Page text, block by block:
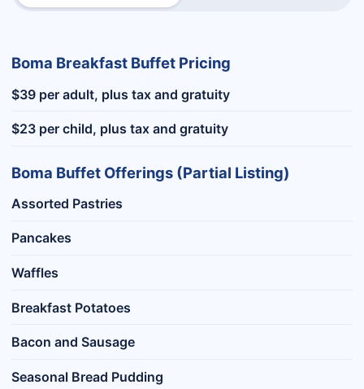
Boma Breakfast Buffet Pricing
$39 per adult, plus tax and gratuity
$23 per child, plus tax and gratuity
Boma Buffet Offerings (Partial Listing)
Assorted Pastries
Pancakes
Waffles
Breakfast Potatoes
Bacon and Sausage
Seasonal Bread Pudding